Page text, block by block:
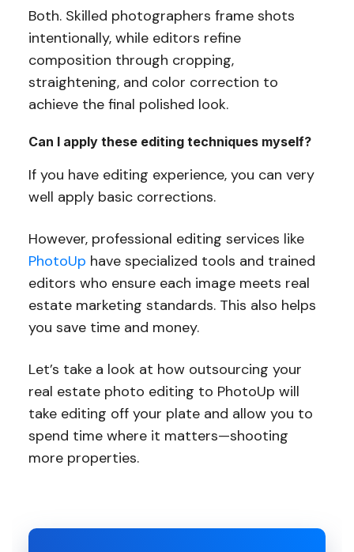
Both. Skilled photographers frame shots
intentionally, while editors refine
composition through cropping,
straightening, and color correction to
achieve the final polished look.
Can I apply these editing techniques myself?
If you have editing experience, you can very
well apply basic corrections.
However, professional editing services like
PhotoUp have specialized tools and trained
editors who ensure each image meets real
estate marketing standards. This also helps
you save time and money.
Let’s take a look at how outsourcing your
real estate photo editing to PhotoUp will
take editing off your plate and allow you to
spend time where it matters—shooting
more properties.